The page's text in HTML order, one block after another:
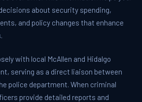
about security spending,
and policy changes that enhance
with local McAllen and Hidalgo
serving as a direct liaison between
police department. When criminal
provide detailed reports and